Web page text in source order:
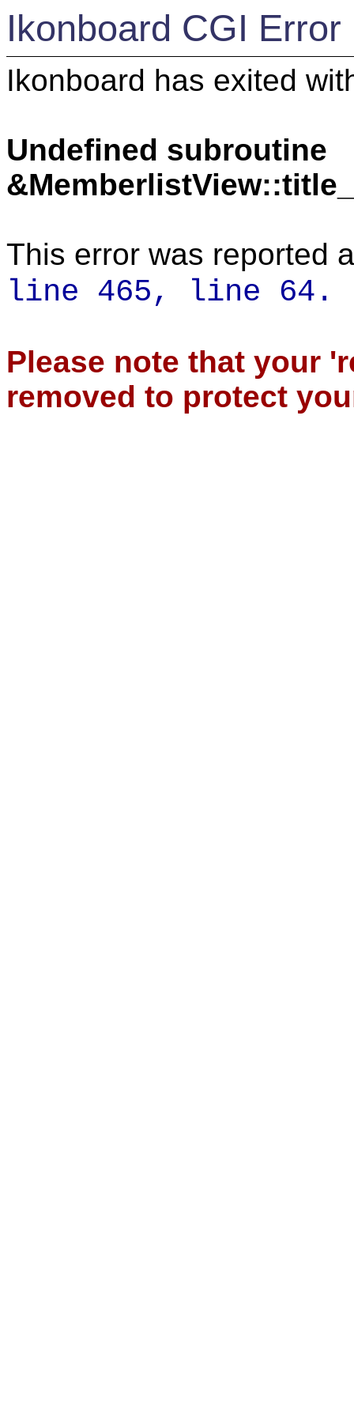
Ikonboard CGI Error
Ikonboard has exited
Undefined subroutine
This error was reported
line 465, line 64.
Please note that your
removed to protect